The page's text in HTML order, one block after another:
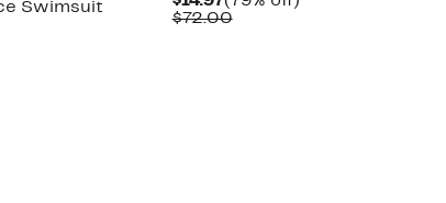
Swimsuit
Price
$72.00Comparable